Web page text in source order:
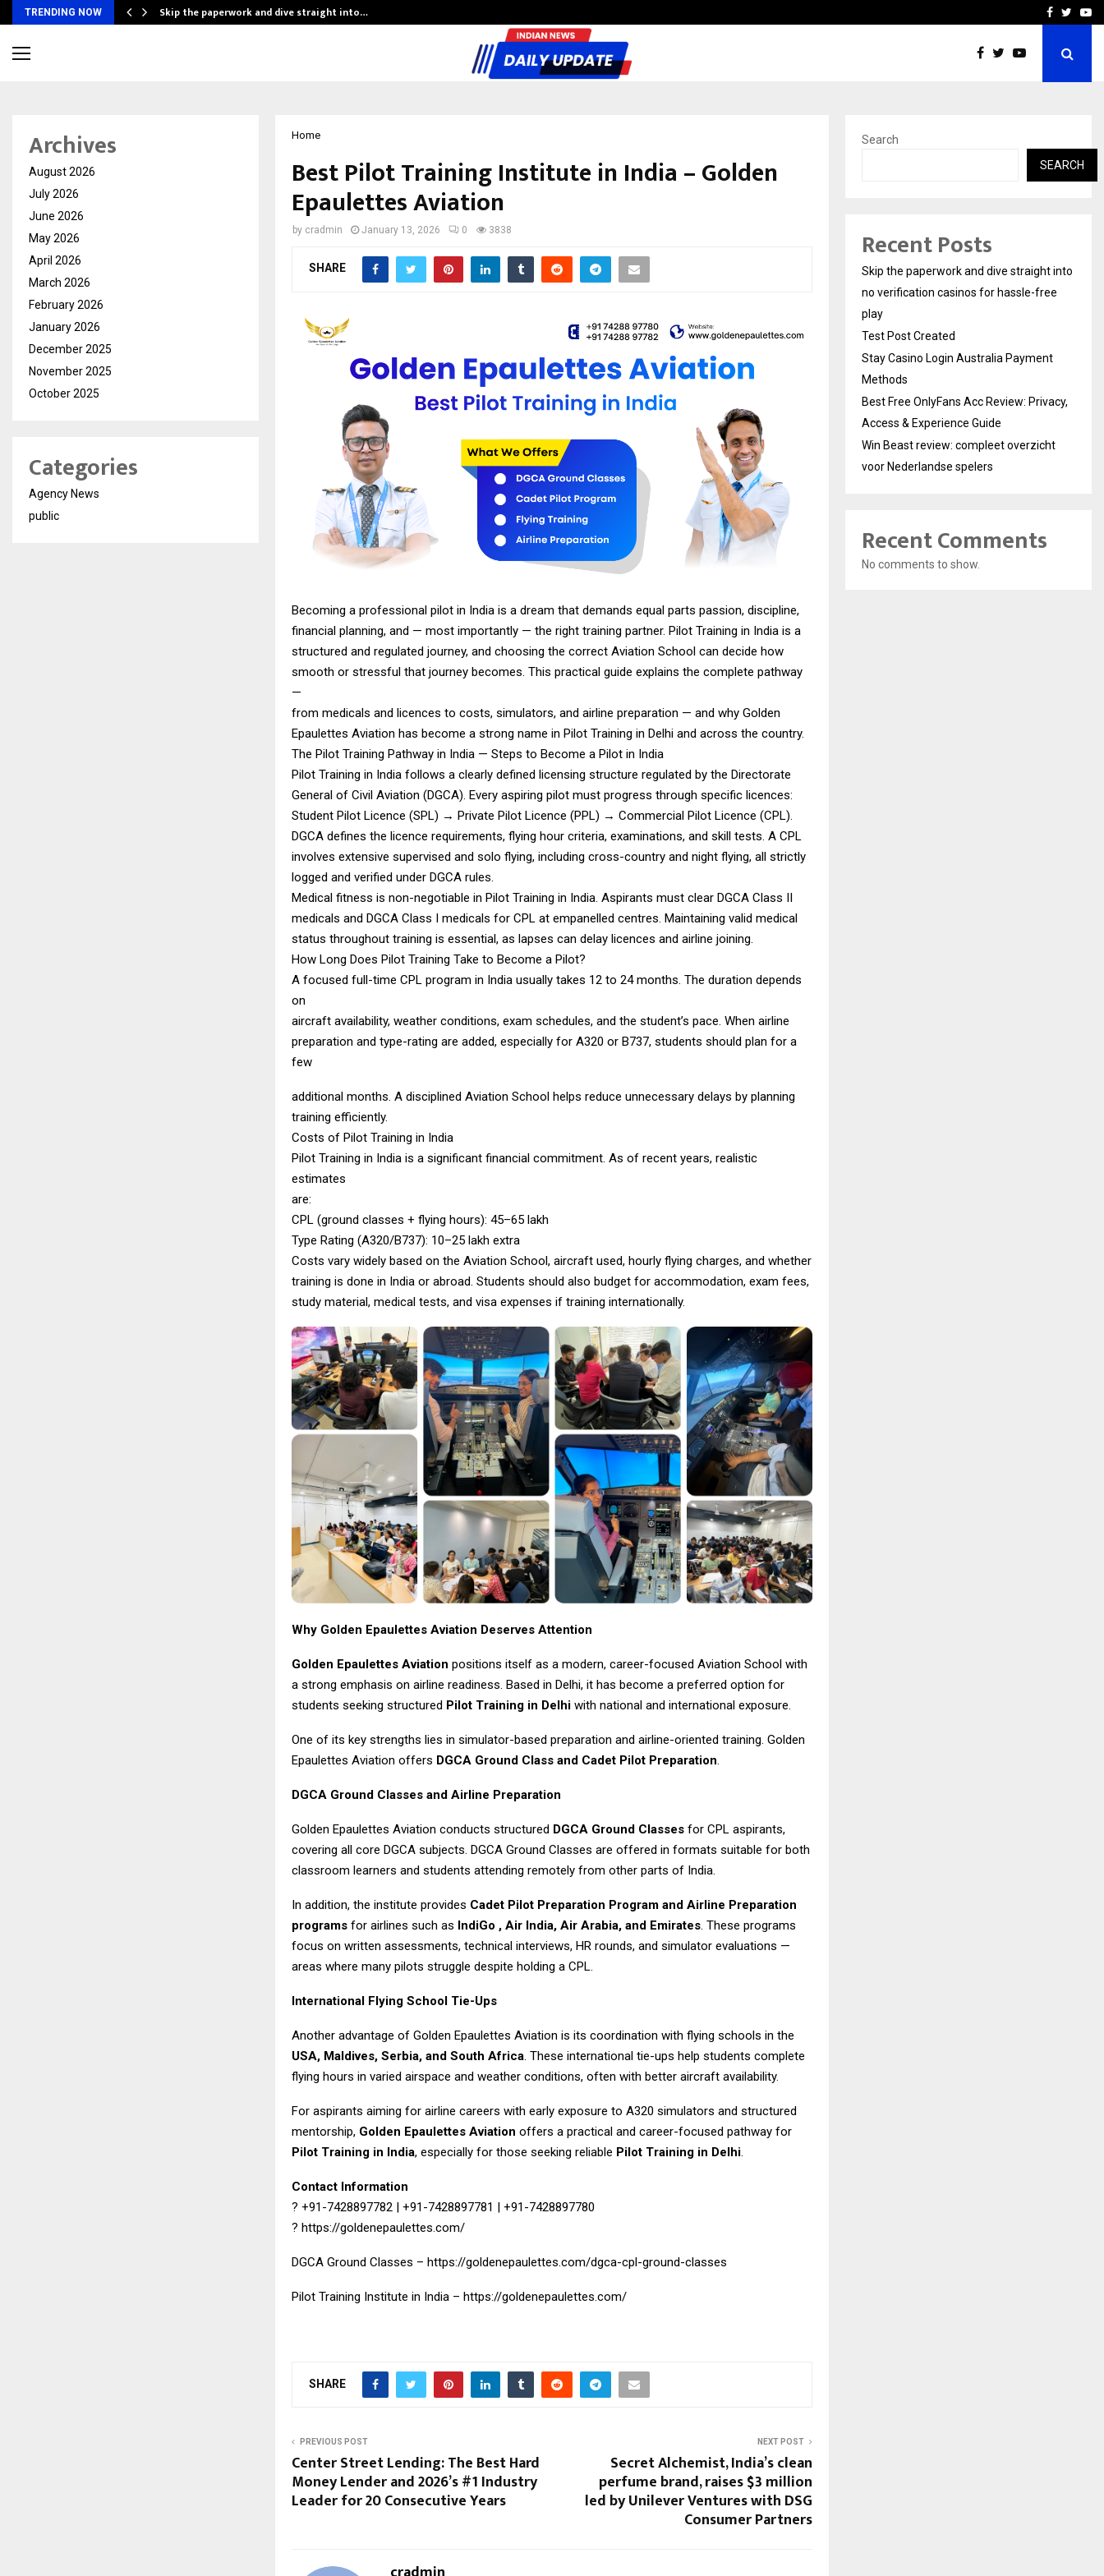
TRENDING NOW Skip the paperwork and dive straight into… Stay Casino LoginFacebook
Home
Best Pilot Training Institute in India – Golden
Epaulettes Aviation
by cradmin January 13, 2026 0 3838
SHARE
Becoming a professional pilot in India is a dream that demands equal parts passion, discipline,
financial planning, and — most importantly — the right training partner. Pilot Training in India is a
structured and regulated journey, and choosing the correct Aviation School can decide how
smooth or stressful that journey becomes. This practical guide explains the complete pathway
—
from medicals and licences to costs, simulators, and airline preparation — and why Golden
Epaulettes Aviation has become a strong name in Pilot Training in Delhi and across the country.
The Pilot Training Pathway in India — Steps to Become a Pilot in India
Pilot Training in India follows a clearly defined licensing structure regulated by the Directorate
General of Civil Aviation (DGCA). Every aspiring pilot must progress through specific licences:
Student Pilot Licence (SPL) → Private Pilot Licence (PPL) → Commercial Pilot Licence (CPL).
DGCA defines the licence requirements, flying hour criteria, examinations, and skill tests. A CPL
involves extensive supervised and solo flying, including cross-country and night flying, all strictly
logged and verified under DGCA rules.
Medical fitness is non-negotiable in Pilot Training in India. Aspirants must clear DGCA Class II
medicals and DGCA Class I medicals for CPL at empanelled centres. Maintaining valid medical
status throughout training is essential, as lapses can delay licences and airline joining.
How Long Does Pilot Training Take to Become a Pilot?
A focused full-time CPL program in India usually takes 12 to 24 months. The duration depends
on
aircraft availability, weather conditions, exam schedules, and the student’s pace. When airline
preparation and type-rating are added, especially for A320 or B737, students should plan for a
few
additional months. A disciplined Aviation School helps reduce unnecessary delays by planning
training efficiently.
Costs of Pilot Training in India
Pilot Training in India is a significant financial commitment. As of recent years, realistic
estimates
are:
CPL (ground classes + flying hours): ₹45–65 lakh
Type Rating (A320/B737): ₹10–25 lakh extra
Costs vary widely based on the Aviation School, aircraft used, hourly flying charges, and whether
training is done in India or abroad. Students should also budget for accommodation, exam fees,
study material, medical tests, and visa expenses if training internationally.
Why Golden Epaulettes Aviation Deserves Attention
Golden Epaulettes Aviation positions itself as a modern, career-focused Aviation School with
a strong emphasis on airline readiness. Based in Delhi, it has become a preferred option for
students seeking structured Pilot Training in Delhi with national and international exposure.
One of its key strengths lies in simulator-based preparation and airline-oriented training. Golden
Epaulettes Aviation offers DGCA Ground Class and Cadet Pilot Preparation.
DGCA Ground Classes and Airline Preparation
Golden Epaulettes Aviation conducts structured DGCA Ground Classes for CPL aspirants,
covering all core DGCA subjects. DGCA Ground Classes are offered in formats suitable for both
classroom learners and students attending remotely from other parts of India.
In addition, the institute provides Cadet Pilot Preparation Program and Airline Preparation
programs for airlines such as IndiGo , Air India, Air Arabia, and Emirates. These programs
focus on written assessments, technical interviews, HR rounds, and simulator evaluations —
areas where many pilots struggle despite holding a CPL.
International Flying School Tie-Ups
Another advantage of Golden Epaulettes Aviation is its coordination with flying schools in the
USA, Maldives, Serbia, and South Africa. These international tie-ups help students complete
flying hours in varied airspace and weather conditions, often with better aircraft availability.
For aspirants aiming for airline careers with early exposure to A320 simulators and structured
mentorship, Golden Epaulettes Aviation offers a practical and career-focused pathway for
Pilot Training in India, especially for those seeking reliable Pilot Training in Delhi.
Contact Information
? +91-7428897782 | +91-7428897781 | +91-7428897780
? https://goldenepaulettes.com/
DGCA Ground Classes – https://goldenepaulettes.com/dgca-cpl-ground-classes
Pilot Training Institute in India – https://goldenepaulettes.com/
SHARE
PREVIOUS POST
Center Street Lending: The Best Hard
Money Lender and 2026’s #1 Industry
Leader for 20 Consecutive Years
NEXT POST
Secret Alchemist, India’s clean
perfume brand, raises $3 million
led by Unilever Ventures with DSG
Consumer Partners
Archives
August 2026
July 2026
June 2026
May 2026
April 2026
March 2026
February 2026
January 2026
December 2025
November 2025
October 2025
Categories
Agency News
public
Search
SEARCH
Recent Posts
Skip the paperwork and dive straight into
no verification casinos for hassle-free
play
Test Post Created
Stay Casino Login Australia Payment
Methods
Best Free OnlyFans Acc Review: Privacy,
Access & Experience Guide
Win Beast review: compleet overzicht
voor Nederlandse spelers
Recent Comments
No comments to show.